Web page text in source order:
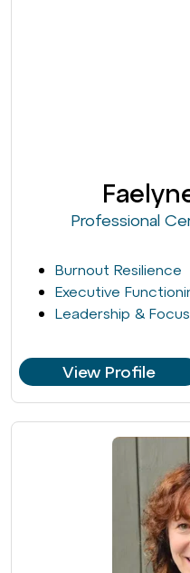
Professional
Burnout Resilience
Executive
Leadership &
View Profile